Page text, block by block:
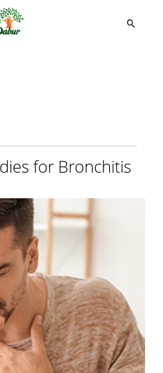
for Bronchitis